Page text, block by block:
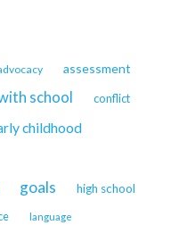
assessment
school conflict
childhood
goals high school
language